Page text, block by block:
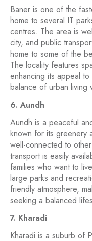
Baner is one of the
home to several IT
centres. The area is
city, and public
home to some of the
The locality features
enhancing its appeal
balance of urban living
6. Aundh
Aundh is a peaceful
known for its greenery
well-connected to
transport is easily
families who want to
large parks and
friendly atmosphere,
seeking a balanced
7. Kharadi
Kharadi is a suburb of